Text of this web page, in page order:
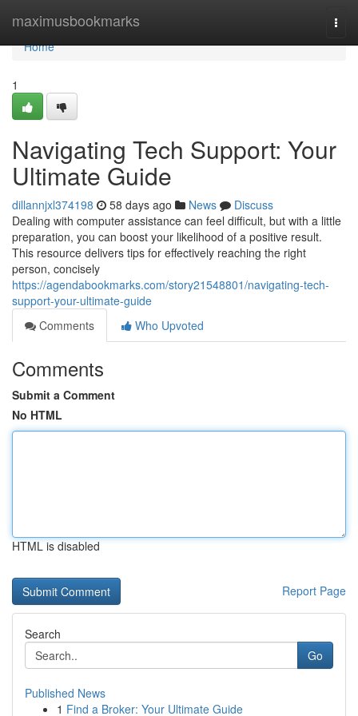
maximusbookmarks
Home
Home
1
Navigating Tech Support: Your
Ultimate Guide
dillannjxl374198 58 days ago News
Discuss
Dealing with computer assistance can feel difficult, but with a little
preparation, you can boost your likelihood of a positive result.
This resource delivers tips for effectively reaching the right
person, concisely
https://agendabookmarks.com/story21548801/navigating-tech-
support-your-ultimate-guide
Comments
Who Upvoted
Comments
Submit a Comment
No HTML
HTML is disabled
Report Page
Search
Go
Published News
1 Find a Broker: Your Ultimate Guide